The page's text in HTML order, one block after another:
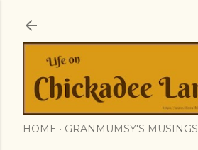
HOME GRANMUMSY'S MUSINGS